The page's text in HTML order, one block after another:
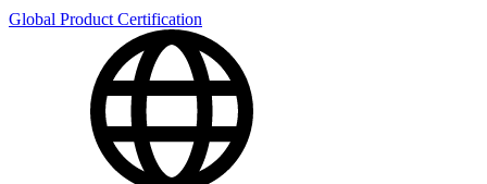
Global Product Certification